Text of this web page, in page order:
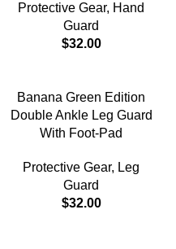
Protective Gear, Hand
Guard
$32.00
Banana Green Edition
Double Ankle Leg Guard
With Foot-Pad
Protective Gear, Leg
Guard
$32.00